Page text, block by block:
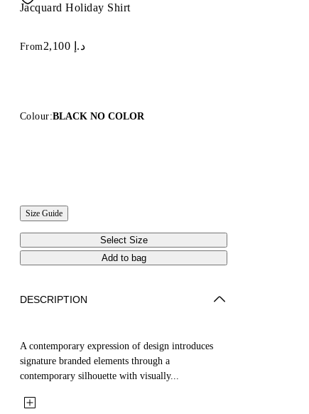
Jacquard Holiday Shirt
From د.إ 2,100
Colour:BLACK NO COLOR
Size Guide
Select Size
Add to bag
DESCRIPTION
A contemporary expression of design introduces
signature branded elements through a
contemporary silhouette with visually...